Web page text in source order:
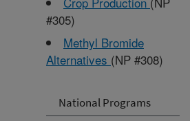
National Programs
#305)
Methyl Bromide
Alternatives (NP #308)